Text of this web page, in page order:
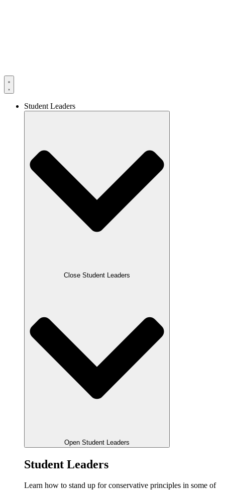
Student Leaders
Close Student Leaders
Open Student Leaders
Student Leaders
Learn how to stand up for conservative principles in some of